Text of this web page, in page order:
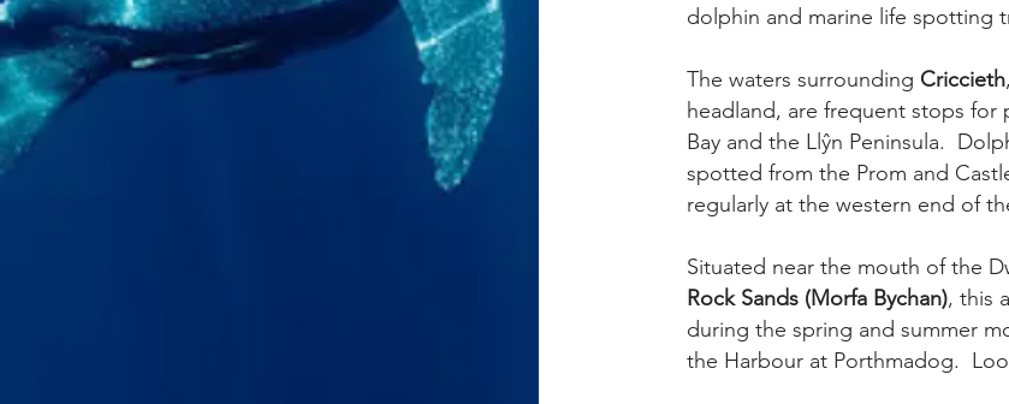
dolphin and marine life spotting
The waters surrounding Criccieth
headland, are frequent stops
Bay and the Llŷn Peninsula.
spotted from the Prom and
regularly at the western end of
Situated near the mouth of the
Rock Sands (Morfa Bychan), this
during the spring and summer
the Harbour at Porthmadog.